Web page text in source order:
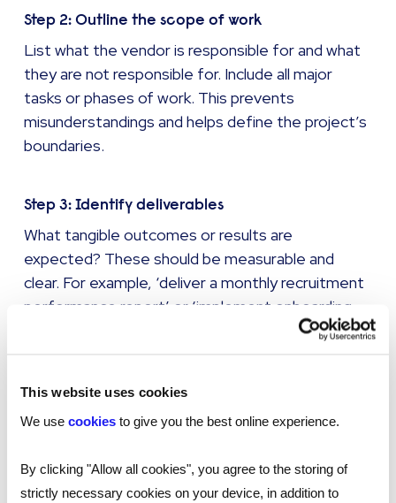
This website uses cookies
We use cookies to give you the best online experience.
By clicking "Allow all cookies", you agree to the storing of
strictly necessary cookies on your device, in addition to
Step 2: Outline the scope of work
List what the vendor is responsible for and what
they are not responsible for. Include all major
tasks or phases of work. This prevents
misunderstandings and helps define the project’s
boundaries.
Step 3: Identify deliverables
What tangible outcomes or results are
expected? These should be measurable and
clear. For example, ‘deliver a monthly recruitment
performance report’ or ‘implement onboarding
Step 4: Set a timeline
Include key dates, milestones, and a final
stages with start/end dates for each.